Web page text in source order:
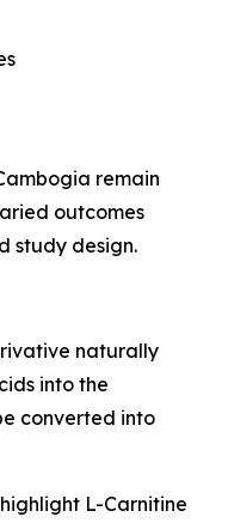
remain
outcomes
study design.
naturally
into the
converted into
L-Carnitine